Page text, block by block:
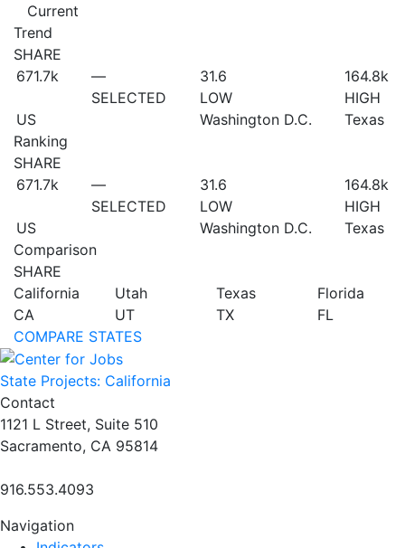
Current
Trend
SHARE
671.7k
US
—
SELECTED
31.6
LOW
Washington D.C.
164.8k
HIGH
Texas
Ranking
SHARE
671.7k
US
—
SELECTED
31.6
LOW
Washington D.C.
164.8k
HIGH
Texas
Comparison
SHARE
California
CA
Utah
UT
Texas
TX
Florida
FL
COMPARE STATES
State Projects: California
Contact
1121 L Street, Suite 510
Sacramento, CA 95814
916.553.4093
Navigation